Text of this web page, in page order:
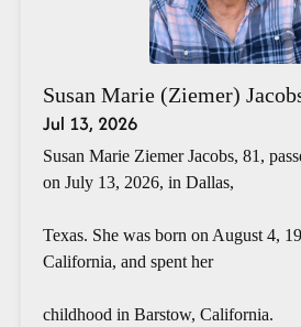
Susan Marie (Ziemer)
Jul 13, 2026
Susan Marie Ziemer Jacobs, 81,
on July 13, 2026, in Dallas,
Texas. She was born on August 4,
California, and spent her
childhood in Barstow, California.